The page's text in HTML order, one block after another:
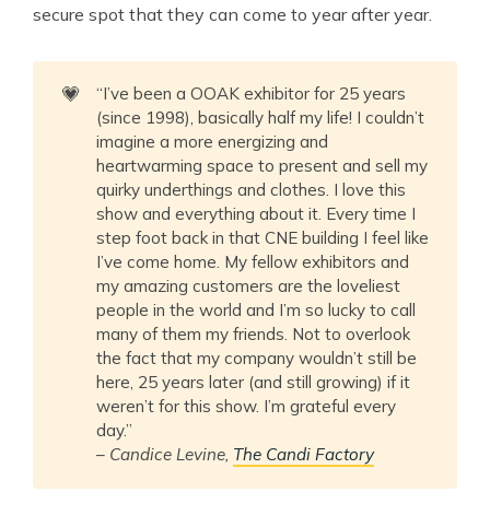
secure spot that they can come to year after year.
💗
“I’ve been a OOAK exhibitor for 25 years
(since 1998), basically half my life! I couldn’t
imagine a more energizing and
heartwarming space to present and sell my
quirky underthings and clothes. I love this
show and everything about it. Every time I
step foot back in that CNE building I feel like
I’ve come home. My fellow exhibitors and
my amazing customers are the loveliest
people in the world and I’m so lucky to call
many of them my friends. Not to overlook
the fact that my company wouldn’t still be
here, 25 years later (and still growing) if it
weren’t for this show. I’m grateful every
day.”
– Candice Levine, The Candi Factory